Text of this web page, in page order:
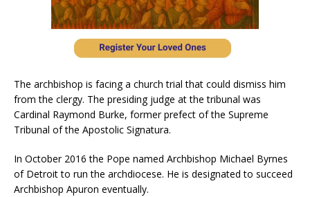
The archbishop is facing a church trial that could dismiss him
from the clergy. The presiding judge at the tribunal was
Cardinal Raymond Burke, former prefect of the Supreme
Tribunal of the Apostolic Signatura.
In October 2016 the Pope named Archbishop Michael Byrnes
of Detroit to run the archdiocese. He is designated to succeed
Archbishop Apuron eventually.